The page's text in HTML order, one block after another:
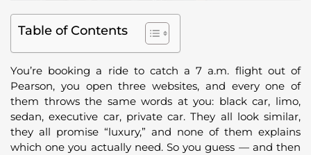
Table of Contents
You’re booking a ride to catch a 7 a.m. flight out of
Pearson, you open three websites, and every one of
them throws the same words at you: black car, limo,
sedan, executive car, private car. They all look similar,
they all promise “luxury,” and none of them explains
which one you actually need. So you guess — and then